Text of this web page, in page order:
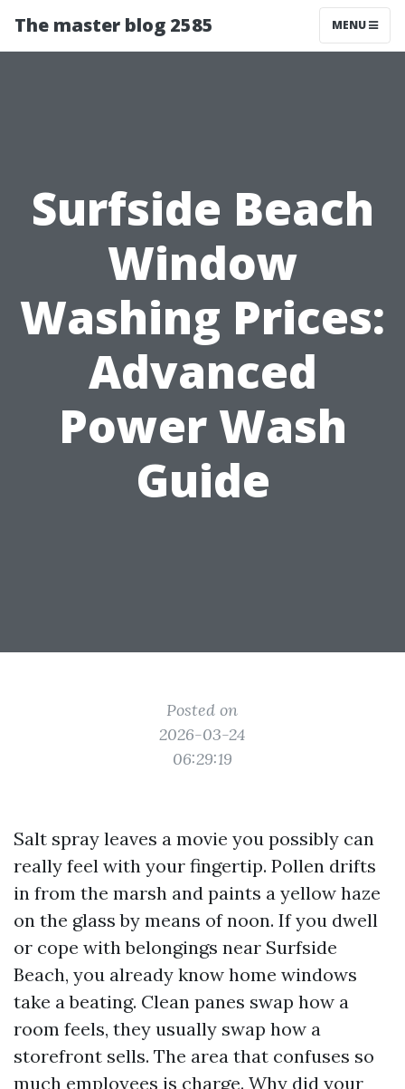
The master blog 2585 MENU
Surfside Beach
Window
Washing Prices:
Advanced
Power Wash
Guide
Posted on
2026-03-24
06:29:19
Salt spray leaves a movie you possibly can
really feel with your fingertip. Pollen drifts
in from the marsh and paints a yellow haze
on the glass by means of noon. If you dwell
or cope with belongings near Surfside
Beach, you already know home windows
take a beating. Clean panes swap how a
room feels, they usually swap how a
storefront sells. The area that confuses so
much employees is charge. Why did your